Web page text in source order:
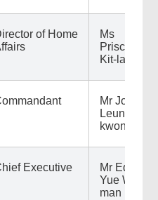
of Home
Ms
Priscilla To
Kit-lai
Mr Johnny
Leung Sai-
kwong
Executive
Mr Eddie
Yue Wai-
man